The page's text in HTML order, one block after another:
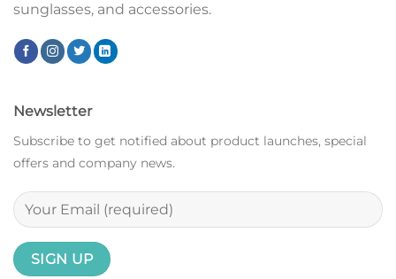
sunglasses, and accessories.
Newsletter
Subscribe to get notified about product launches, special
offers and company news.